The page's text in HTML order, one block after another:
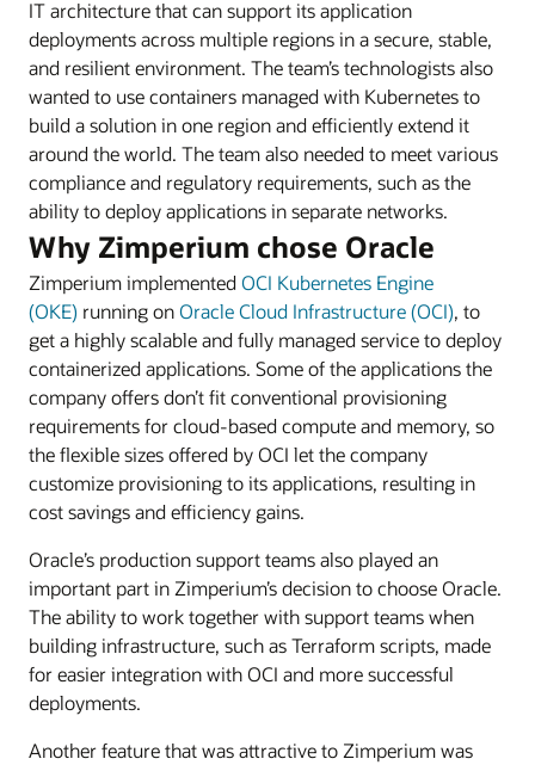
IT architecture that can support its application
deployments across multiple regions in a secure, stable,
and resilient environment. The team’s technologists also
wanted to use containers managed with Kubernetes to
build a solution in one region and efficiently extend it
around the world. The team also needed to meet various
compliance and regulatory requirements, such as the
ability to deploy applications in separate networks.
Why Zimperium chose Oracle
Zimperium implementedOCI Kubernetes Engine
(OKE) running onOracle Cloud Infrastructure (OCI), to
get a highly scalable and fully managed service to deploy
containerized applications. Some of the applications the
company offers don’t fit conventional provisioning
requirements for cloud-based compute and memory, so
the flexible sizes offered by OCI let the company
customize provisioning to its applications, resulting in
cost savings and efficiency gains.
Oracle’s production support teams also played an
important part in Zimperium’s decision to choose Oracle.
The ability to work together with support teams when
building infrastructure, such as Terraform scripts, made
for easier integration with OCI and more successful
deployments.
Another feature that was attractive to Zimperium was